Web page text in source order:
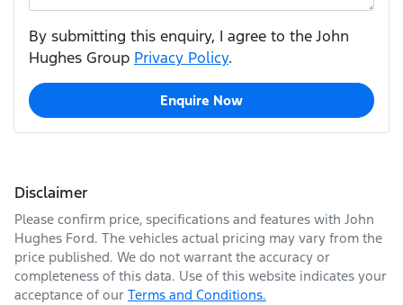
By submitting this enquiry, I agree to the John
Hughes Group Privacy Policy.
Enquire Now
Disclaimer
Please confirm price, specifications and features with John
Hughes Ford. The vehicles actual pricing may vary from the
price published. We do not warrant the accuracy or
completeness of this data. Use of this website indicates your
acceptance of our Terms and Conditions.